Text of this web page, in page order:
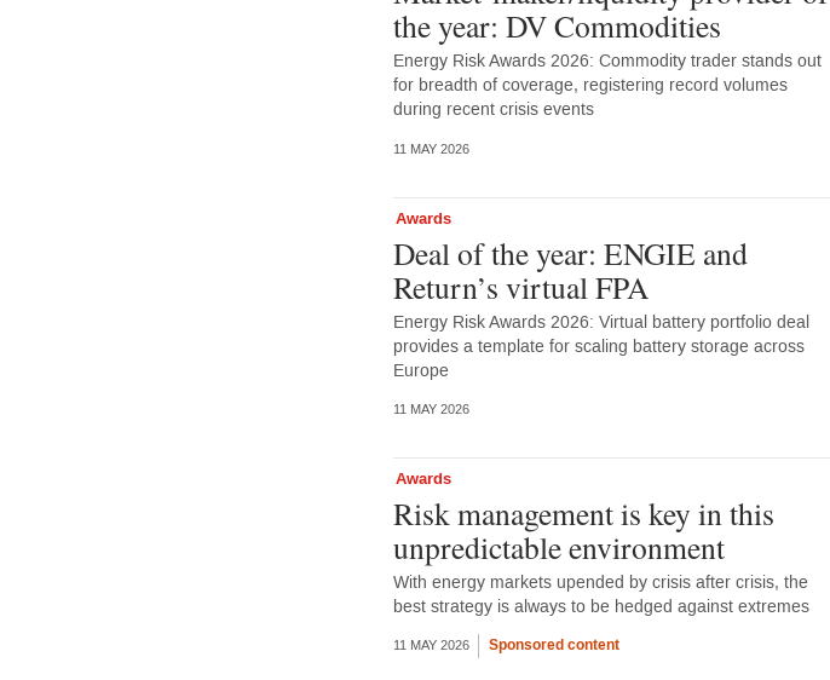
the year: DV Commodities
Energy Risk Awards 2026: Commodity trader stands out
for breadth of coverage, registering record volumes
during recent crisis events
11 MAY 2026
Awards
Deal of the year: ENGIE and
Return’s virtual FPA
Energy Risk Awards 2026: Virtual battery portfolio deal
provides a template for scaling battery storage across
Europe
11 MAY 2026
Awards
Risk management is key in this
unpredictable environment
With energy markets upended by crisis after crisis, the
best strategy is always to be hedged against extremes
11 MAY 2026 Sponsored content